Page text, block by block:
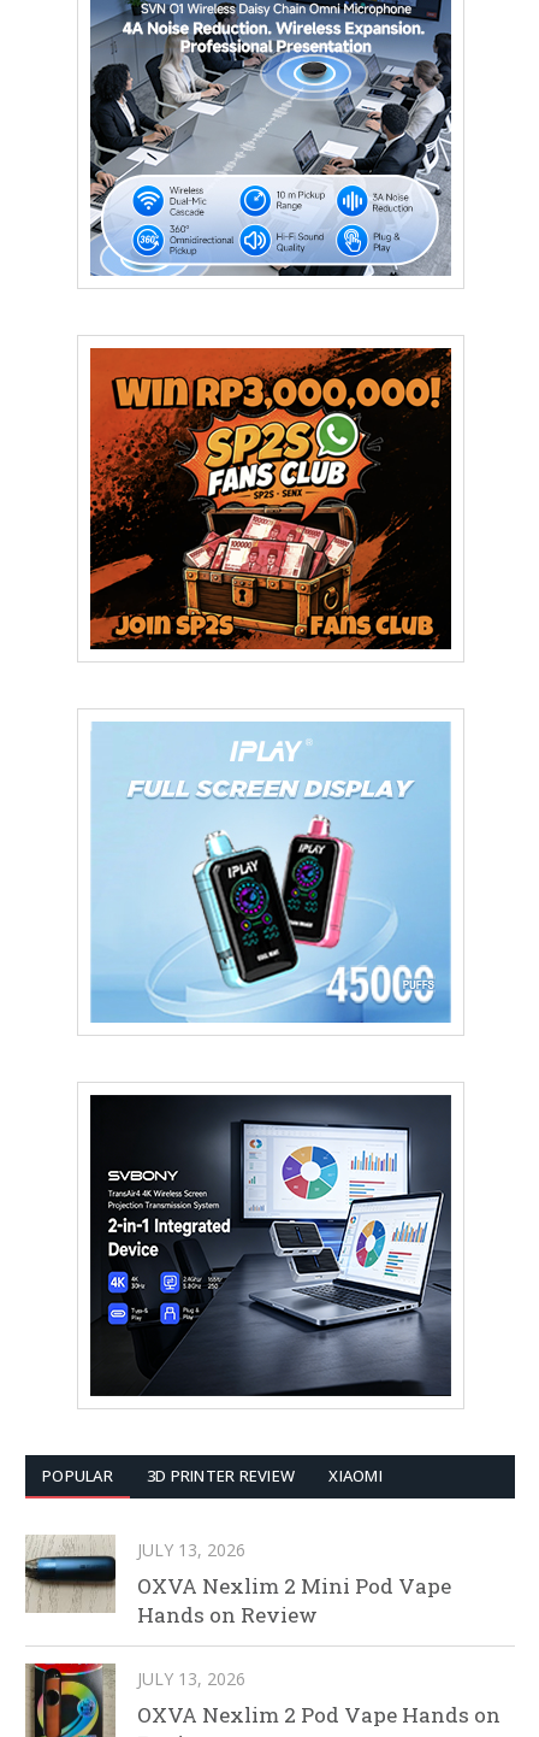
POPULAR 3D PRINTER REVIEW XIAOMI
JULY 13, 2026
OXVA Nexlim 2 Mini Pod Vape
Hands on Review
JULY 13, 2026
OXVA Nexlim 2 Pod Vape Hands on